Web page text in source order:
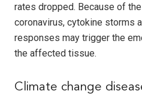
rates dropped. Because of
coronavirus, cytokine storms
responses may trigger the
the affected tissue.
Climate change